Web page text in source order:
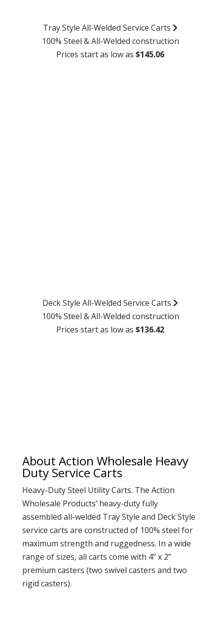
Tray Style All-Welded Service Carts
100% Steel & All-Welded construction
Prices start as low as $145.06
Deck Style All-Welded Service Carts
100% Steel & All-Welded construction
Prices start as low as $136.42
About Action Wholesale Heavy
Duty Service Carts
Heavy-Duty Steel Utility Carts. The Action
Wholesale Products‘ heavy-duty fully
assembled all-welded Tray Style and Deck Style
service carts are constructed of 100% steel for
maximum strength and ruggedness. In a wide
range of sizes, all carts come with 4” x 2”
premium casters (two swivel casters and two
rigid casters).